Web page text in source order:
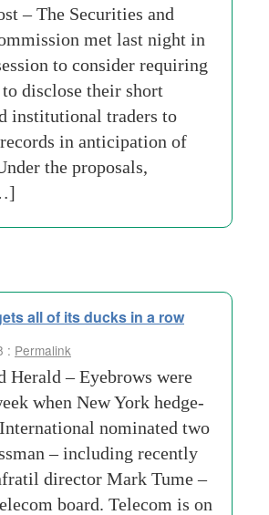
– The Securities and
met last night in
to consider requiring
disclose their short
institutional traders to
in anticipation of
the proposals,
all of its ducks in a row
: Permalink
Herald – Eyebrows were
when New York hedge-
nominated two
– including recently
director Mark Tume –
board. Telecom is on